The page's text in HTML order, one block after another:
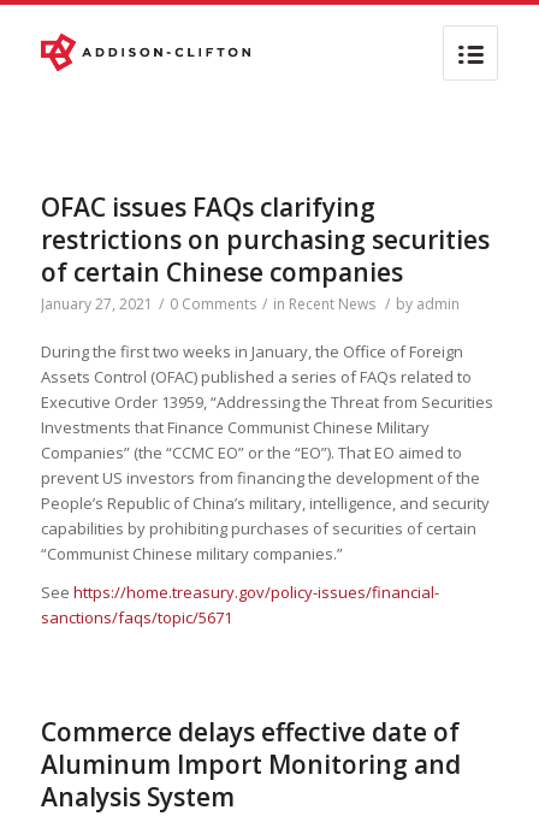
OFAC issues FAQs clarifying
restrictions on purchasing securities
of certain Chinese companies
January 27, 2021 / 0 Comments / in Recent News / by admin
During the first two weeks in January, the Office of Foreign
Assets Control (OFAC) published a series of FAQs related to
Executive Order 13959, “Addressing the Threat from Securities
Investments that Finance Communist Chinese Military
Companies” (the “CCMC EO” or the “EO”). That EO aimed to
prevent US investors from financing the development of the
People’s Republic of China’s military, intelligence, and security
capabilities by prohibiting purchases of securities of certain
“Communist Chinese military companies.”
See https://home.treasury.gov/policy-issues/financial-
sanctions/faqs/topic/5671
Commerce delays effective date of
Aluminum Import Monitoring and
Analysis System